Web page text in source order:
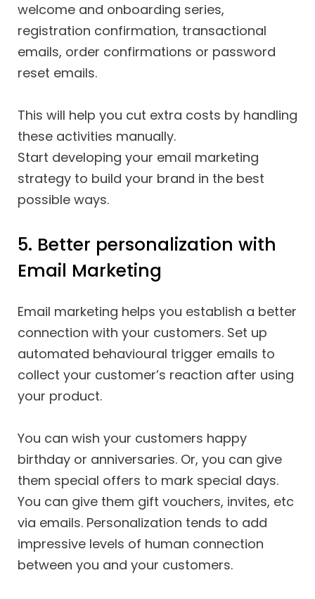
welcome and onboarding series,
registration confirmation, transactional
emails, order confirmations or password
reset emails.
This will help you cut extra costs by handling
these activities manually.
Start developing your email marketing
strategy to build your brand in the best
possible ways.
5. Better personalization with
Email Marketing
Email marketing helps you establish a better
connection with your customers. Set up
automated behavioural trigger emails to
collect your customer’s reaction after using
your product.
You can wish your customers happy
birthday or anniversaries. Or, you can give
them special offers to mark special days.
You can give them gift vouchers, invites, etc
via emails. Personalization tends to add
impressive levels of human connection
between you and your customers.